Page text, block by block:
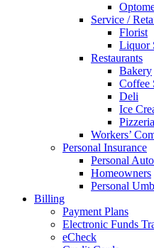
Service /
Florist
Liquor
Restaurants
Bakery
Coffee
Deli
Ice
Pizzeria
Workers’
Personal Insurance
Personal
Homeowners
Personal
Billing
Payment Plans
Electronic Funds
eCheck